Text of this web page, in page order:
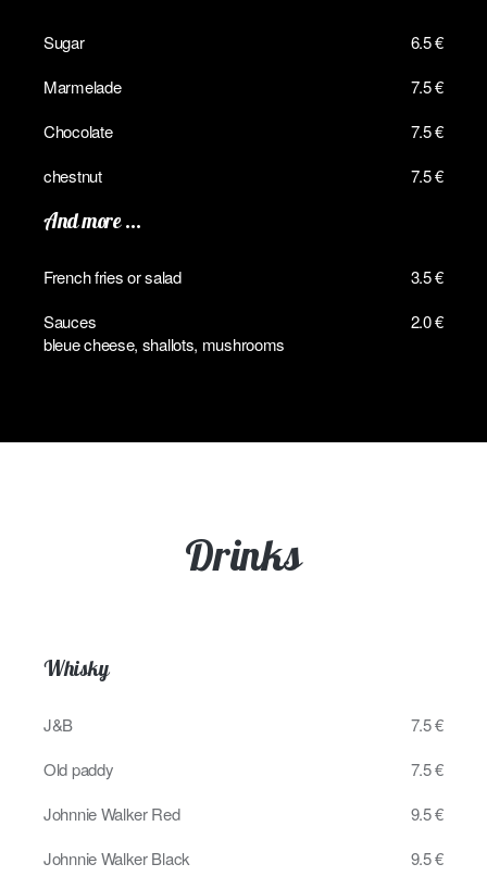
Sugar
6.5 €
Marmelade
7.5 €
Chocolate
7.5 €
chestnut
7.5 €
And more ...
French fries or salad
3.5 €
Sauces
2.0 €
bleue cheese, shallots, mushrooms
Drinks
Whisky
J&B
7.5 €
Old paddy
7.5 €
Johnnie Walker Red
9.5 €
Johnnie Walker Black
9.5 €